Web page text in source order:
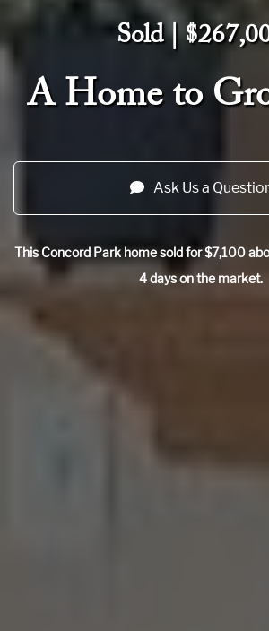
Sold |
A Home to
Ask Us a
This Concord Park home sold for $7,100
4 days on the market.